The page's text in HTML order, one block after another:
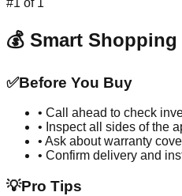
💰 Smart
✅Before You Buy
• Call ahead to check
• Inspect all sides of the
• Ask about warranty
• Confirm delivery and
💡Pro Tips